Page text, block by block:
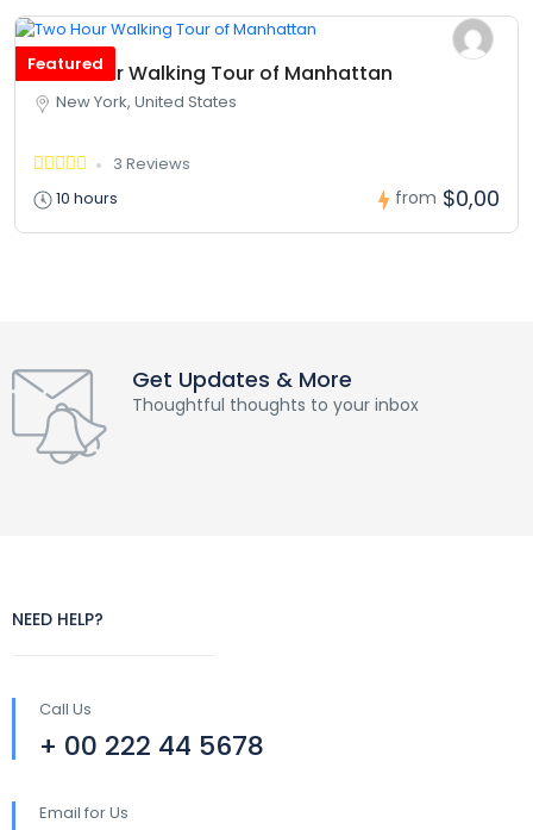
Featured
Two Hour Walking Tour of Manhattan
New York, United States
3 Reviews
10 hours
from $0,00
Get Updates & More
Thoughtful thoughts to your inbox
NEED HELP?
Call Us
+ 00 222 44 5678
Email for Us